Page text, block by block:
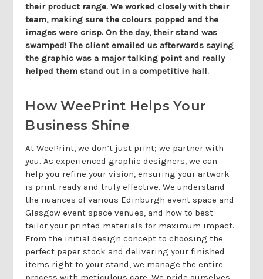
their product range. We worked closely with their
team, making sure the colours popped and the
images were crisp. On the day, their stand was
swamped! The client emailed us afterwards saying
the graphic was a major talking point and really
helped them stand out in a competitive hall.
How WeePrint Helps Your
Business Shine
At WeePrint, we don’t just print; we partner with
you. As experienced graphic designers, we can
help you refine your vision, ensuring your artwork
is print-ready and truly effective. We understand
the nuances of various Edinburgh event space and
Glasgow event space venues, and how to best
tailor your printed materials for maximum impact.
From the initial design concept to choosing the
perfect paper stock and delivering your finished
items right to your stand, we manage the entire